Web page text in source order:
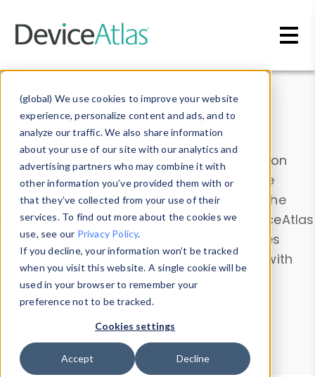
(global) We use cookies to improve your website
experience, personalize content and ads, and to
analyze our traffic. We also share information
about your use of our site with our analytics and
advertising partners who may combine it with
other information you’ve provided them with or
that they’ve collected from your use of their
services. To find out more about the cookies we
use, see our Privacy Policy.
If you decline, your information won’t be tracked
when you visit this website. A single cookie will be
used in your browser to remember your
preference not to be tracked.
Cookies settings
Accept Decline
Data & Insights
Explore our device data. Drill into information
and properties on all devices or contribute
information with theDevice Browser
. Use the
Data Explorerto explore and analyze DeviceAtlas
data. Check our available device properties
from ourProperty List. Test a User-Agent with
theHTTP Headers Parser.
Device Browser
Data Explorer
Properties
User-Agent Tester